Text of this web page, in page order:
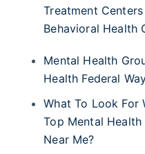
Treatment
Behavioral Health
Mental Health
Health Federal
What To Look For
Top Mental
Near Me?